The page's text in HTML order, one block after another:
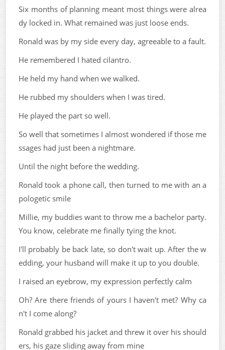
Six months of planning meant most things were alrea
dy locked in. What remained was just loose ends.
Ronald was by my side every day, agreeable to a fault.
He remembered I hated cilantro.
He held my hand when we walked.
He rubbed my shoulders when I was tired.
He played the part so well.
So well that sometimes I almost wondered if those me
ssages had just been a nightmare.
Until the night before the wedding.
Ronald took a phone call, then turned to me with an a
pologetic smile
Millie, my buddies want to throw me a bachelor party.
You know, celebrate me finally tying the knot.
I'll probably be back late, so don't wait up. After the w
edding, your husband will make it up to you double.
I raised an eyebrow, my expression perfectly calm
Oh? Are there friends of yours I haven't met? Why ca
n't I come along?
Ronald grabbed his jacket and threw it over his should
ers, his gaze sliding away from mine